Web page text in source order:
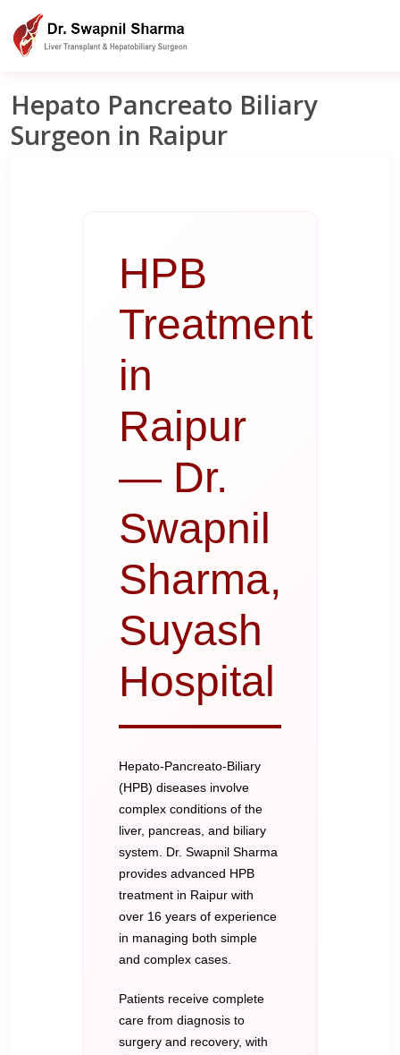
Liver Clinic India Raipur
Hepato Pancreato Biliary
Surgeon in Raipur
HPB
Treatment
in
Raipur
— Dr.
Swapnil
Sharma,
Suyash
Hospital
Hepato-Pancreato-Biliary
(HPB) diseases involve
complex conditions of the
liver, pancreas, and biliary
system. Dr. Swapnil Sharma
provides advanced HPB
treatment in Raipur with
over 16 years of experience
in managing both simple
and complex cases.
Patients receive complete
care from diagnosis to
surgery and recovery, with